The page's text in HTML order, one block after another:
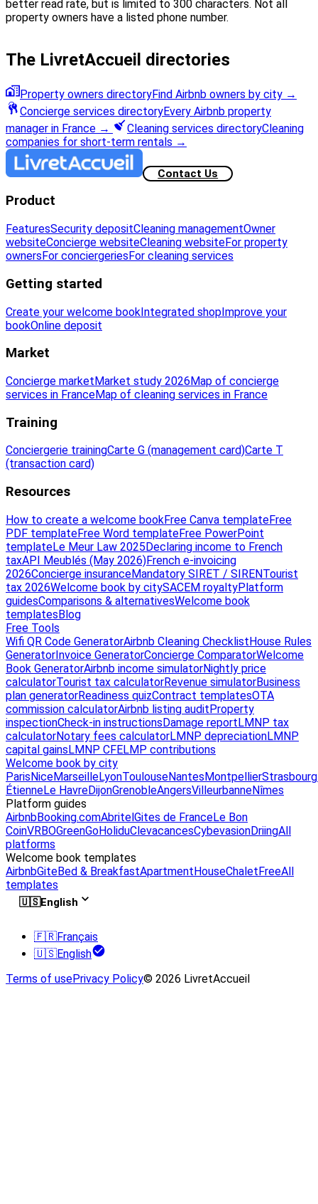
better read rate, but is limited to 300 characters. Not all
property owners have a listed phone number.
The LivretAccueil directories
Property owners directoryFind Airbnb owners by city →
Concierge services directoryEvery Airbnb property
manager in France → Cleaning services directoryCleaning
companies for short-term rentals →
Contact Us
Product
FeaturesSecurity depositCleaning managementOwner
websiteConcierge websiteCleaning websiteFor property
owners For conciergeries For cleaning services
Getting started
Create your welcome bookIntegrated shopImprove your
bookOnline deposit
Market
Concierge marketMarket study 2026Map of concierge
services in FranceMap of cleaning services in France
Training
Conciergerie trainingCarte G (management card)Carte T
(transaction card)
Resources
How to create a welcome bookFree Canva templateFree
PDF templateFree Word templateFree PowerPoint
templateLe Meur Law 2025Declaring income to French
taxAPI Meublés (May 2026)French e-invoicing
2026Concierge insuranceMandatory SIRET / SIRENTourist
tax 2026Welcome book by citySACEM royaltyPlatform
guidesComparisons & alternativesWelcome book
templatesBlog
Free Tools
Wifi QR Code GeneratorAirbnb Cleaning ChecklistHouse Rules
GeneratorInvoice GeneratorConcierge ComparatorWelcome
Book GeneratorAirbnb income simulatorNightly price
calculatorTourist tax calculatorRevenue simulatorBusiness
plan generatorReadiness quizContract templatesOTA
commission calculatorAirbnb listing auditProperty
inspectionCheck-in instructionsDamage reportLMNP tax
calculatorNotary fees calculatorLMNP depreciationLMNP
capital gainsLMNP CFELMP contributions
Welcome book by city
ParisNiceMarseilleLyonToulouseNantesMontpellierStrasbourg
ÉtienneLe HavreDijonGrenobleAngersVilleurbanneNîmes
Platform guides
AirbnbBooking.comAbritelGites de FranceLe Bon
CoinVRBOGreenGoHoliduClevacancesCybevasionDriingAll
platforms
Welcome book templates
AirbnbGiteBed & BreakfastApartmentHouseChaletFreeAll
templates
🇺🇸English
🇫🇷Français
🇺🇸English
Terms of usePrivacy Policy© 2026 LivretAccueil